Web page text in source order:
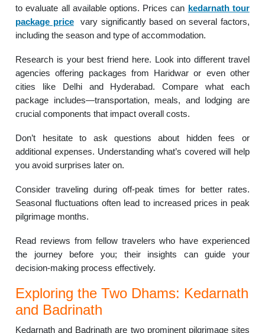
to evaluate all available options. Prices can kedarnath tour
package pricevary significantly based on several factors,
including the season and type of accommodation.
Research is your best friend here. Look into different travel
agencies offering packages from Haridwar or even other
cities like Delhi and Hyderabad. Compare what each
package includes—transportation, meals, and lodging are
crucial components that impact overall costs.
Don’t hesitate to ask questions about hidden fees or
additional expenses. Understanding what’s covered will help
you avoid surprises later on.
Consider traveling during off-peak times for better rates.
Seasonal fluctuations often lead to increased prices in peak
pilgrimage months.
Read reviews from fellow travelers who have experienced
the journey before you; their insights can guide your
decision-making process effectively.
Exploring the Two Dhams: Kedarnath
and Badrinath
Kedarnath and Badrinath are two prominent pilgrimage sites